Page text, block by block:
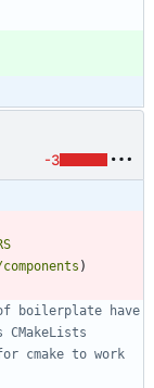
-3
)
boilerplate have
cmake to work